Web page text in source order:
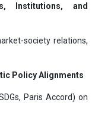
Institutions, and
society relations,
Policy Alignments
Paris Accord) on